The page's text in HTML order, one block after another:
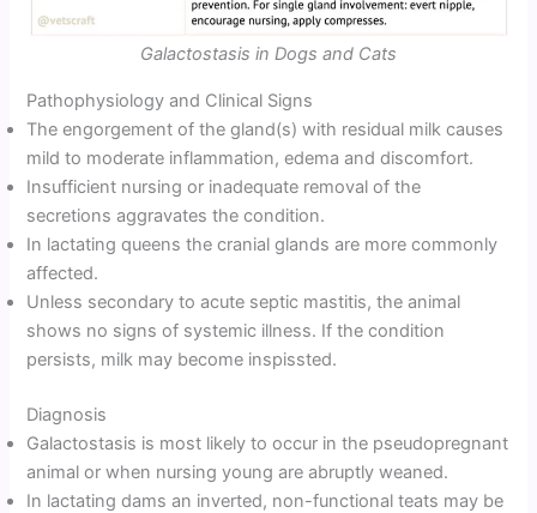
Galactostasis in Dogs and Cats
Pathophysiology and Clinical Signs
The engorgement of the gland(s) with residual milk causes
mild to moderate inflammation, edema and discomfort.
Insufficient nursing or inadequate removal of the
secretions aggravates the condition.
In lactating queens the cranial glands are more commonly
affected.
Unless secondary to acute septic mastitis, the animal
shows no signs of systemic illness. If the condition
persists, milk may become inspissted.
Diagnosis
Galactostasis is most likely to occur in the pseudopregnant
animal or when nursing young are abruptly weaned.
In lactating dams an inverted, non-functional teats may be